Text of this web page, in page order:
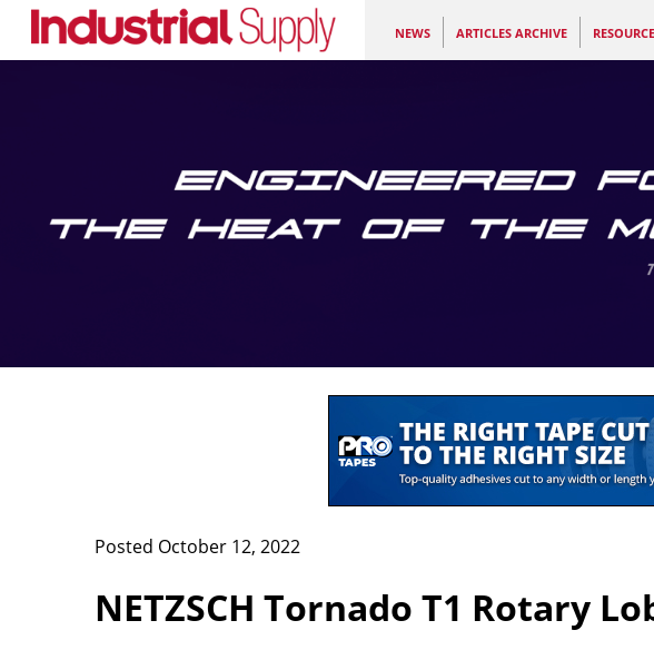
NEWS ARTICLES ARCHIVE
Posted October 12, 2022
NETZSCH Tornado T1 Rotary